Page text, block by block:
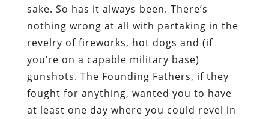
sake. So has it always been. There’s
nothing wrong at all with partaking in the
revelry of fireworks, hot dogs and (if
you’re on a capable military base)
gunshots. The Founding Fathers, if they
fought for anything, wanted you to have
at least one day where you could revel in